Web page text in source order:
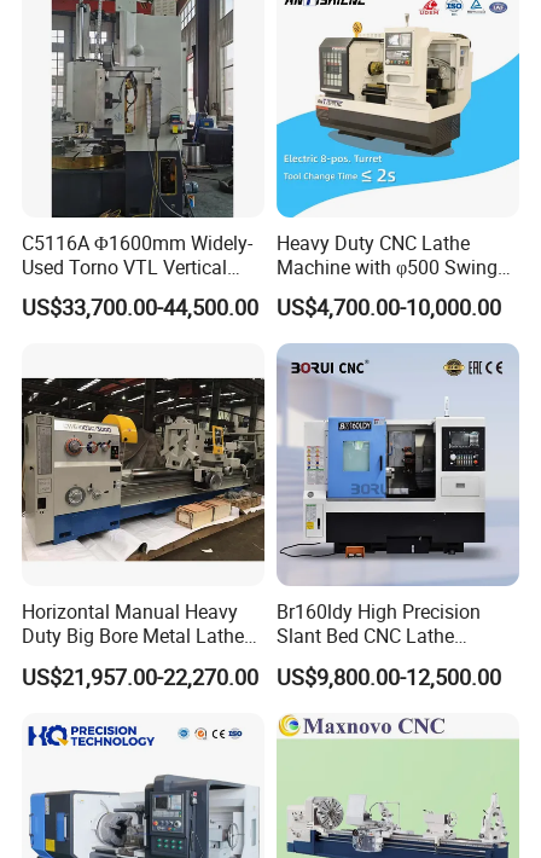
C5116A Φ1600mm Widely-
Used Torno VTL Vertical
Turning Lathe Machine with
Single Column
US$33,700.00-44,500.00
Heavy Duty CNC Lathe
Machine with φ500 Swing
Over Bed
US$4,700.00-10,000.00
Horizontal Manual Heavy
Duty Big Bore Metal Lathe
Machine Cw62103c
US$21,957.00-22,270.00
Br160ldy High Precision
Slant Bed CNC Lathe
Machine with Y Axis Power
Turret for Automotive,
Aerospace and Electronics
Industries, 12-Station Turret,
US$9,800.00-12,500.00